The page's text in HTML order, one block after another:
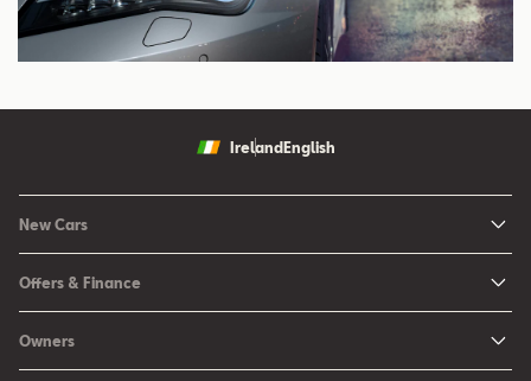
Ireland English
New Cars
New Arona
Ibiza
Offers & Finance
Configure your SEAT
Owners